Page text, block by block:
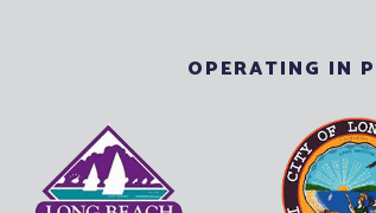
OPERATING IN